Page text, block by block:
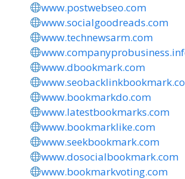
www.postwebseo.com
www.socialgoodreads.com
www.technewsarm.com
www.dbookmark.com
www.bookmarkdo.com
www.latestbookmarks.com
www.bookmarklike.com
www.seekbookmark.com
www.dosocialbookmark.com
www.bookmarkvoting.com